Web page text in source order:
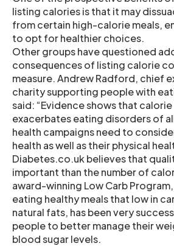
listing calories is that it may
from certain high-calorie meals,
to opt for healthier choices.
Other groups have questioned
consequences of listing calorie
measure. Andrew Radford, chief
charity supporting people with
said: “Evidence shows that
exacerbates eating disorders of
health campaigns need to
health as well as their physical
Diabetes.co.uk believes that
important than the number of
award-winning Low Carb
eating healthy meals that low in
natural fats, has been very
people to better manage their
blood sugar levels.